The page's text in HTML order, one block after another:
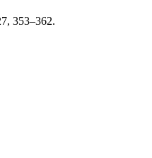
353–362.